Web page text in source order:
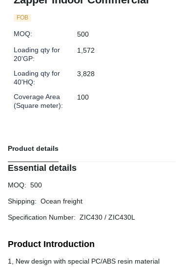
FOB
MOQ:
500
Loading qty for
20'GP:
1,572
Loading qty for
40'HQ:
3,828
Coverage Area
(Square meter):
100
Product details
Essential details
MOQ: 500
Shipping: Ocean freight
Specification Number: ZIC430 / ZIC430L
Product Introduction
1, New design with special PC/ABS resin material